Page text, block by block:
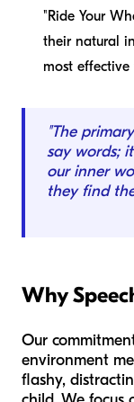
"Ride Your
their natural
most
"The
say words;
our inner
they find
Why
Our
environment
flashy,